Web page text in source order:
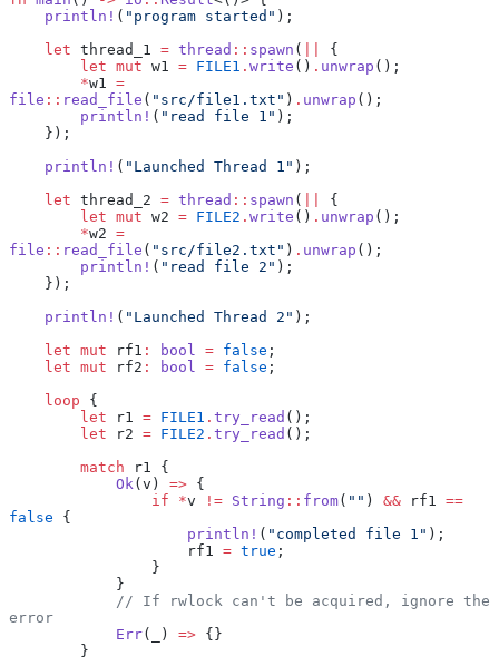
    println!
( "program started" );
    let
thread_1 = thread :: spawn (
{
        let
mut w1 = FILE1 . write () . unwrap ();
        *
w1 =
file :: read_file ( "src/file1.txt" ) . unwrap ();
        println!
( "read file 1" );
    });
    println!
( "Launched Thread 1" );
    let
thread_2 = thread :: spawn (
{
        let
mut w2 = FILE2 . write () . unwrap ();
        *
w2 =
file :: read_file ( "src/file2.txt" ) . unwrap ();
        println!
( "read file 2" );
    });
    println!
( "Launched Thread 2" );
    let
mut rf1 : bool = false ;
    let
mut rf2 : bool = false ;
    loop
{
        let
r1 = FILE1 . try_read ();
        let
r2 = FILE2 . try_read ();
        match
r1 {
            Ok
(v) => {
                if
*v != String :: from( "" ) && rf1 ==
false {
                    println!
( "completed file 1" );
                    rf1
= true ;
                }
            }
error
            Err
(_) => {}
        }